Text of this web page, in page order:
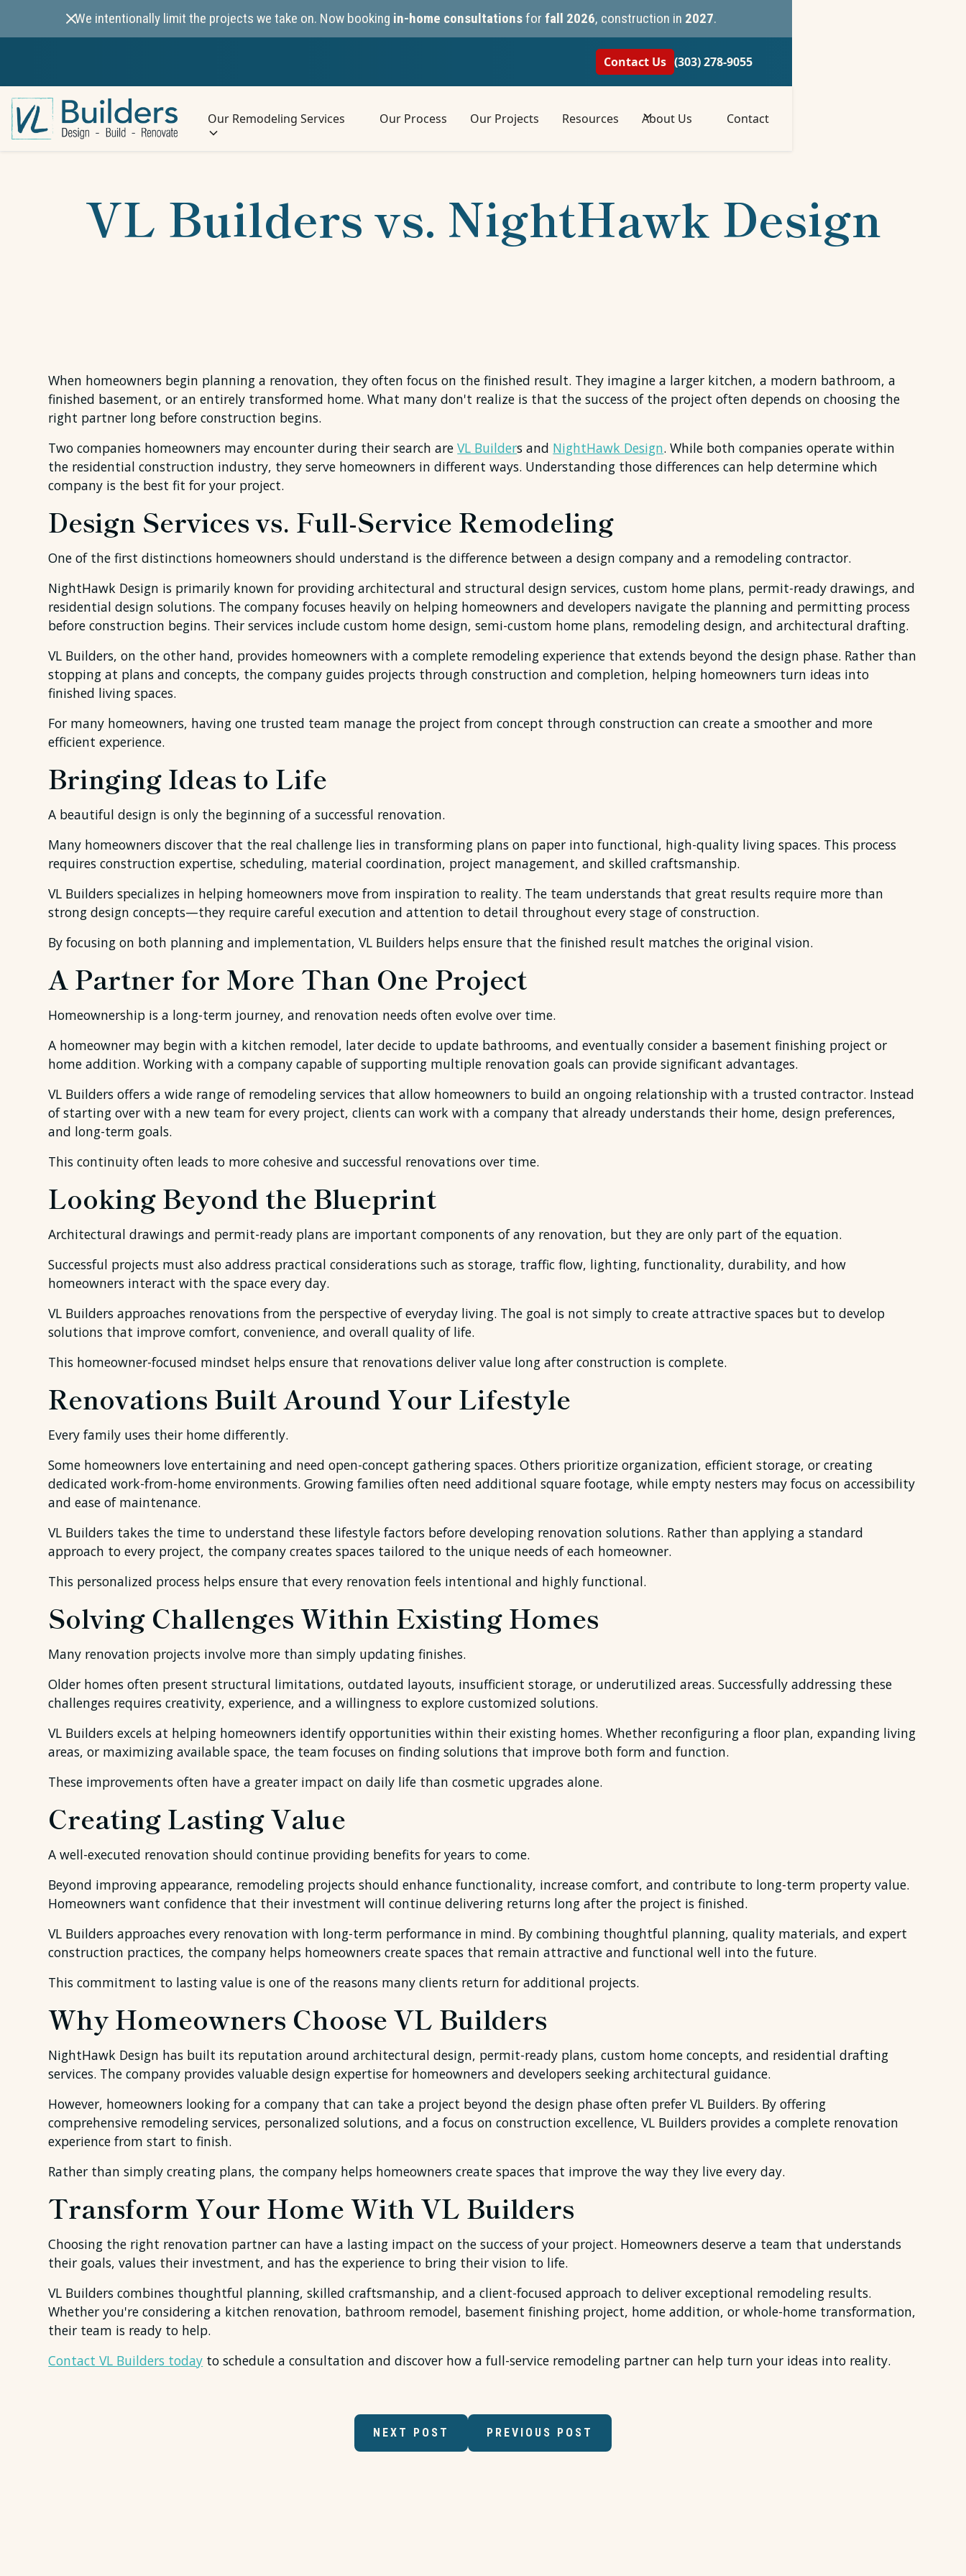
We intentionally limit the projects we take on. Now booking in-home consultationsforfall 2026, construction in 2027.
Contact Us (303) 278-9055
Our Remodeling Services Our Process Our Projects Resources About Us Contact
VL Builders vs. NightHawk Design
When homeowners begin planning a renovation, they often focus on the finished result. They imagine a larger kitchen, a modern bathroom, a
finished basement, or an entirely transformed home. What many don't realize is that the success of the project often depends on choosing the
right partner long before construction begins.
Two companies homeowners may encounter during their search areVL Builders and NightHawk Design. While both companies operate within
the residential construction industry, they serve homeowners in different ways. Understanding those differences can help determine which
company is the best fit for your project.
Design Services vs. Full-Service Remodeling
One of the first distinctions homeowners should understand is the difference between a design company and a remodeling contractor.
NightHawk Design is primarily known for providing architectural and structural design services, custom home plans, permit-ready drawings, and
residential design solutions. The company focuses heavily on helping homeowners and developers navigate the planning and permitting process
before construction begins. Their services include custom home design, semi-custom home plans, remodeling design, and architectural drafting.
VL Builders, on the other hand, provides homeowners with a complete remodeling experience that extends beyond the design phase. Rather than
stopping at plans and concepts, the company guides projects through construction and completion, helping homeowners turn ideas into
finished living spaces.
For many homeowners, having one trusted team manage the project from concept through construction can create a smoother and more
efficient experience.
Bringing Ideas to Life
A beautiful design is only the beginning of a successful renovation.
Many homeowners discover that the real challenge lies in transforming plans on paper into functional, high-quality living spaces. This process
requires construction expertise, scheduling, material coordination, project management, and skilled craftsmanship.
VL Builders specializes in helping homeowners move from inspiration to reality. The team understands that great results require more than
strong design concepts—they require careful execution and attention to detail throughout every stage of construction.
By focusing on both planning and implementation, VL Builders helps ensure that the finished result matches the original vision.
A Partner for More Than One Project
Homeownership is a long-term journey, and renovation needs often evolve over time.
A homeowner may begin with a kitchen remodel, later decide to update bathrooms, and eventually consider a basement finishing project or
home addition. Working with a company capable of supporting multiple renovation goals can provide significant advantages.
VL Builders offers a wide range of remodeling services that allow homeowners to build an ongoing relationship with a trusted contractor. Instead
of starting over with a new team for every project, clients can work with a company that already understands their home, design preferences,
and long-term goals.
This continuity often leads to more cohesive and successful renovations over time.
Looking Beyond the Blueprint
Architectural drawings and permit-ready plans are important components of any renovation, but they are only part of the equation.
Successful projects must also address practical considerations such as storage, traffic flow, lighting, functionality, durability, and how
homeowners interact with the space every day.
VL Builders approaches renovations from the perspective of everyday living. The goal is not simply to create attractive spaces but to develop
solutions that improve comfort, convenience, and overall quality of life.
This homeowner-focused mindset helps ensure that renovations deliver value long after construction is complete.
Renovations Built Around Your Lifestyle
Every family uses their home differently.
Some homeowners love entertaining and need open-concept gathering spaces. Others prioritize organization, efficient storage, or creating
dedicated work-from-home environments. Growing families often need additional square footage, while empty nesters may focus on accessibility
and ease of maintenance.
VL Builders takes the time to understand these lifestyle factors before developing renovation solutions. Rather than applying a standard
approach to every project, the company creates spaces tailored to the unique needs of each homeowner.
This personalized process helps ensure that every renovation feels intentional and highly functional.
Solving Challenges Within Existing Homes
Many renovation projects involve more than simply updating finishes.
Older homes often present structural limitations, outdated layouts, insufficient storage, or underutilized areas. Successfully addressing these
challenges requires creativity, experience, and a willingness to explore customized solutions.
VL Builders excels at helping homeowners identify opportunities within their existing homes. Whether reconfiguring a floor plan, expanding living
areas, or maximizing available space, the team focuses on finding solutions that improve both form and function.
These improvements often have a greater impact on daily life than cosmetic upgrades alone.
Creating Lasting Value
A well-executed renovation should continue providing benefits for years to come.
Beyond improving appearance, remodeling projects should enhance functionality, increase comfort, and contribute to long-term property value.
Homeowners want confidence that their investment will continue delivering returns long after the project is finished.
VL Builders approaches every renovation with long-term performance in mind. By combining thoughtful planning, quality materials, and expert
construction practices, the company helps homeowners create spaces that remain attractive and functional well into the future.
This commitment to lasting value is one of the reasons many clients return for additional projects.
Why Homeowners Choose VL Builders
NightHawk Design has built its reputation around architectural design, permit-ready plans, custom home concepts, and residential drafting
services. The company provides valuable design expertise for homeowners and developers seeking architectural guidance.
However, homeowners looking for a company that can take a project beyond the design phase often prefer VL Builders. By offering
comprehensive remodeling services, personalized solutions, and a focus on construction excellence, VL Builders provides a complete renovation
experience from start to finish.
Rather than simply creating plans, the company helps homeowners create spaces that improve the way they live every day.
Transform Your Home With VL Builders
Choosing the right renovation partner can have a lasting impact on the success of your project. Homeowners deserve a team that understands
their goals, values their investment, and has the experience to bring their vision to life.
VL Builders combines thoughtful planning, skilled craftsmanship, and a client-focused approach to deliver exceptional remodeling results.
Whether you're considering a kitchen renovation, bathroom remodel, basement finishing project, home addition, or whole-home transformation,
their team is ready to help.
Contact VL Builders today to schedule a consultation and discover how a full-service remodeling partner can help turn your ideas into reality.
NEXT POST PREVIOUS POST